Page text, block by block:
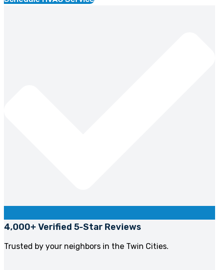
4,000+ Verified 5-Star Reviews
Trusted by your neighbors in the Twin Cities.